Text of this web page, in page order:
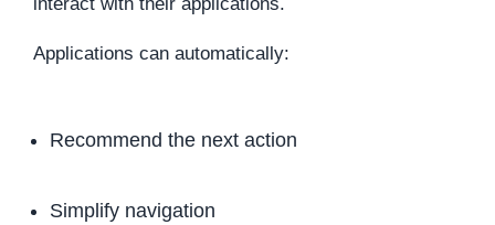
Applications can automatically:
Recommend the next action
Simplify navigation